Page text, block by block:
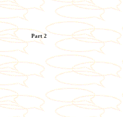
Part 2